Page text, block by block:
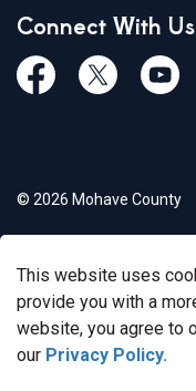
This website uses
provide you with a
website, you agree to
our Privacy Policy.
Connect With Us
FacebookTwiitter
© 2026 Mohave County
Made with Govstack